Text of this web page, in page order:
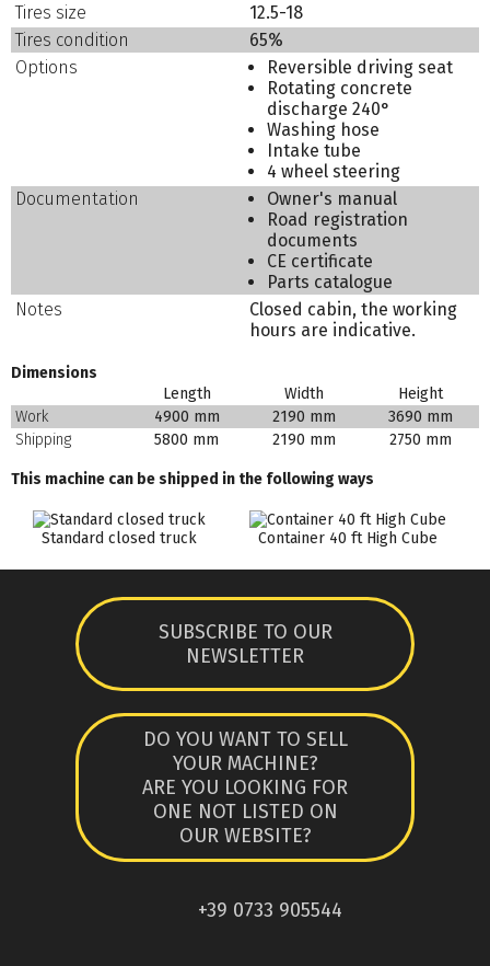
Tires size
12.5-18
Tires condition
65%
Options
Reversible driving seat
Rotating concrete
discharge 240°
Washing hose
Intake tube
4 wheel steering
Documentation
Owner's manual
Road registration
documents
CE certificate
Parts catalogue
Notes
Closed cabin, the working
hours are indicative.
Dimensions
Length
Width
Height
Work
4900 mm 2190 mm
3690 mm
Shipping
5800 mm 2190 mm 2750 mm
This machine can be shipped in the following ways
Standard closed truck Container 40 ft High Cube
SUBSCRIBE TO OUR
NEWSLETTER
DO YOU WANT TO SELL
YOUR MACHINE?
ARE YOU LOOKING FOR
ONE NOT LISTED ON
OUR WEBSITE?
+39 0733 905544